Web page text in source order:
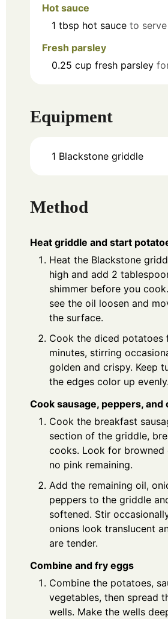
Hot sauce
1 tbsp hot sauce to serve
Fresh parsley
0.25 cup fresh parsley
Equipment
1 Blackstone griddle
Method
Heat griddle and start
Heat the Blackstone
high and add 2
shimmer before you
see the oil loosen and
the surface.
Cook the diced potatoes
minutes, stirring
golden and crispy. Keep
the edges color up evenly.
Cook sausage, peppers, and
Cook the breakfast
section of the griddle,
cooks. Look for browned
no pink remaining.
Add the remaining oil,
peppers to the griddle
softened. Stir
onions look translucent
are tender.
Combine and fry eggs
Combine the potatoes,
vegetables, then spread
wells. Make the wells